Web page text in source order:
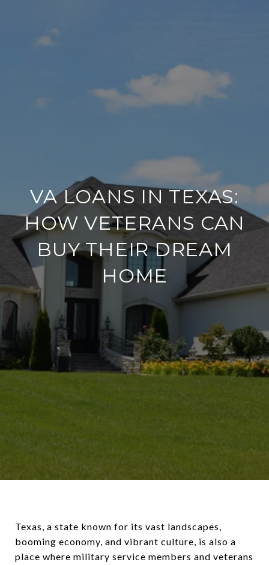
VA LOANS IN TEXAS:
HOW VETERANS CAN
BUY THEIR DREAM
HOME
Texas, a state known for its vast landscapes,
booming economy, and vibrant culture, is also a
place where military service members and veterans